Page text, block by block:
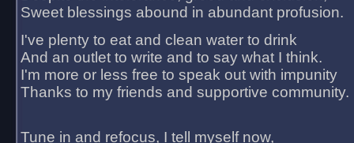
Sweet blessings abound in abundant profusion.
I've plenty to eat and clean water to drink
And an outlet to write and to say what I think.
I'm more or less free to speak out with impunity
Thanks to my friends and supportive community.
Tune in and refocus, I tell myself now,